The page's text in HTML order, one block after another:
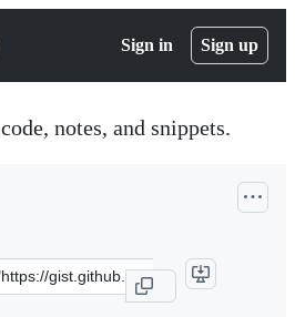
Sign in Sign up
notes, and snippets.